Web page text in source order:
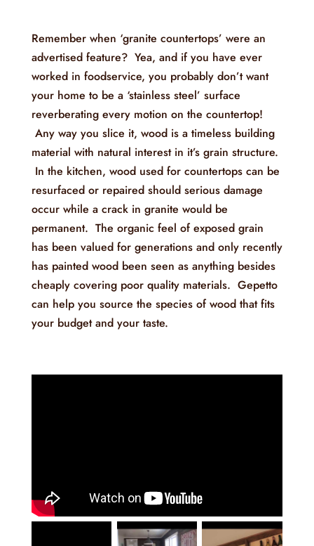
Remember when ‘granite countertops’ were an
advertised feature? Yea, and if you have ever
worked in foodservice, you probably don’t want
your home to be a ‘stainless steel’ surface
reverberating every motion on the countertop!
Any way you slice it, wood is a timeless building
material with natural interest in it’s grain structure.
In the kitchen, wood used for countertops can be
resurfaced or repaired should serious damage
occur while a crack in granite would be
permanent. The organic feel of exposed grain
has been valued for generations and only recently
has painted wood been seen as anything besides
cheaply covering poor quality materials. Gepetto
can help you source the species of wood that fits
your budget and your taste.